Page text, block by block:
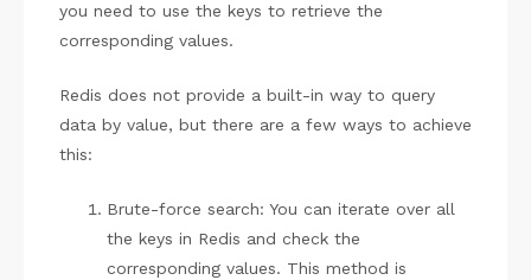
you need to use the keys to retrieve the
corresponding values.
Redis does not provide a built-in way to query
data by value, but there are a few ways to achieve
this:
Brute-force search: You can iterate over all
the keys in Redis and check the
corresponding values. This method is